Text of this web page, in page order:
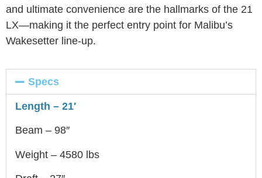
and ultimate convenience are the hallmarks of the 21
LX—making it the perfect entry point for Malibu’s
Wakesetter line-up.
Specs
Length – 21′
Beam – 98″
Weight – 4580 lbs